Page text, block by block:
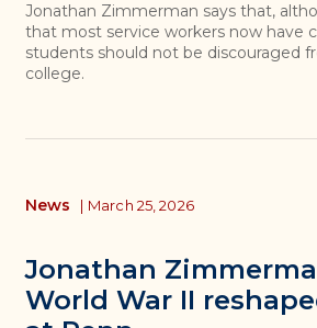
Jonathan Zimmerman says that,
that most service workers now have
students should not be discouraged
college.
Jonathan
World War II
News | March 25, 2026